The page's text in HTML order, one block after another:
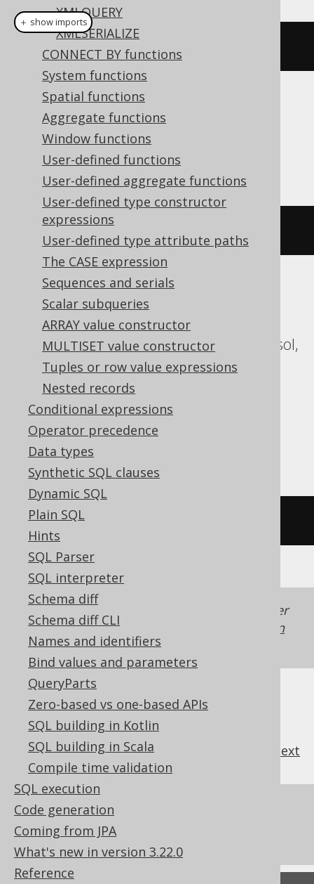
XMLQUERY
XMLSERIALIZE
CONNECT BY functions
System functions
Spatial functions
Aggregate functions
Window functions
User-defined functions
User-defined aggregate functions
User-defined type constructor
expressions
User-defined type attribute paths
The CASE expression
Sequences and serials
Scalar subqueries
ARRAY value constructor
MULTISET value constructor
Tuples or row value expressions
Nested records
Conditional expressions
Operator precedence
Data types
Synthetic SQL clauses
Dynamic SQL
Plain SQL
Hints
SQL Parser
SQL interpreter
Schema diff
Schema diff CLI
Names and identifiers
Bind values and parameters
QueryParts
Zero-based vs one-based APIs
SQL building in Kotlin
SQL building in Scala
Compile time validation
SQL execution
Code generation
Coming from JPA
What's new in version 3.22.0
Reference
xmlpi( "php" )
Translates to the following dialect specific
expressions:
DB2, Oracle, Postgres, Teradata
xmlpi(NAME php
ASE, Access, Aurora MySQL, Aurora
Postgres, BigQuery, ClickHouse,
CockroachDB, Databricks, DuckDB, Exasol,
Firebird, H2, HSQLDB, Hana, Informix,
MariaDB, MemSQL, MySQL, Redshift,
SQLDataWarehouse, SQLServer, SQLite,
Snowflake, Spanner, Sybase, Trino,
Vertica, YugabyteDB
/* UNSUPPORTED */
Generated with jOOQ 3.22. Support in older
jOOQ versions may differ.
Translate your own
SQL on our website
next
References to this page
What's new in version 3.22.0
＋ show imports